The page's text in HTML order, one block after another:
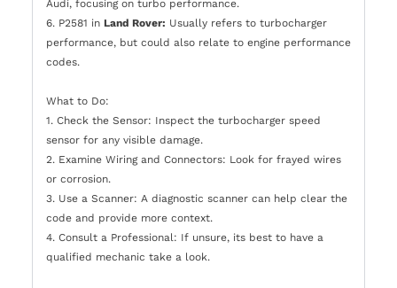
Audi, focusing on turbo performance.
6. P2581 in Land Rover: Usually refers to turbocharger
performance, but could also relate to engine performance
codes.
What to Do:
1. Check the Sensor: Inspect the turbocharger speed
sensor for any visible damage.
2. Examine Wiring and Connectors: Look for frayed wires
or corrosion.
3. Use a Scanner: A diagnostic scanner can help clear the
code and provide more context.
4. Consult a Professional: If unsure, its best to have a
qualified mechanic take a look.